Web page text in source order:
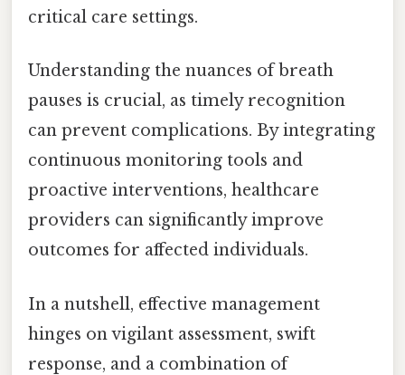
critical care settings.
Understanding the nuances of breath
pauses is crucial, as timely recognition
can prevent complications. By integrating
continuous monitoring tools and
proactive interventions, healthcare
providers can significantly improve
outcomes for affected individuals.
In a nutshell, effective management
hinges on vigilant assessment, swift
response, and a combination of